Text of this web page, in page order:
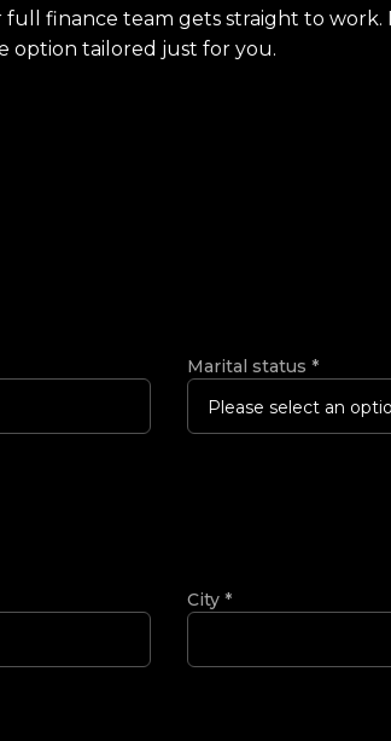
full finance team gets straight to work.
option tailored just for you.
Marital status *
Please select an
City *